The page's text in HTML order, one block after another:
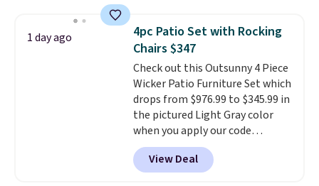
stores are charging $150-$350
more for similar sofas.
degrees so you can water in
any direction.The nine pattern
nozzle switches between a
gentle mist for plants and a
stronger jet for washing the car
or driveway. Use code BRDEAL8
at checkout to bring the price
down to $51.24.
1 day ago
4pc Patio Set with Rocking
Chairs $347
Check out this Outsunny 4 Piece
Wicker Patio Furniture Set which
drops from $976.99 to $345.99 in
the pictured Light Gray color
when you apply our code
BRADS10 during checkout at
Aosom. This is the lowest price
we could find anywhere.
View Deal